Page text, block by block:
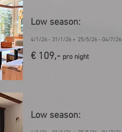
Low season:
4/1/26 - 31/1/26 + 25/5/26 - 04/7/26
€ 109,- pro night
Low season: